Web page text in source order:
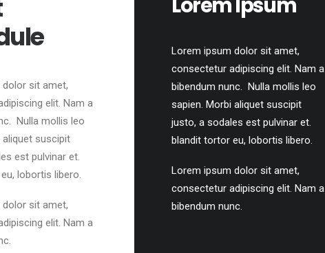
sit amet,
elit. Nam a
Nulla mollis leo
aliquet suscipit
est pulvinar et.
lobortis libero.
sit amet,
elit. Nam a
Lorem Ipsum
Lorem ipsum dolor sit amet,
consectetur adipiscing elit. Nam a
bibendum nunc. Nulla mollis leo
sapien. Morbi aliquet suscipit
justo, a sodales est pulvinar et.
blandit tortor eu, lobortis libero.
Lorem ipsum dolor sit amet,
consectetur adipiscing elit. Nam a
bibendum nunc.